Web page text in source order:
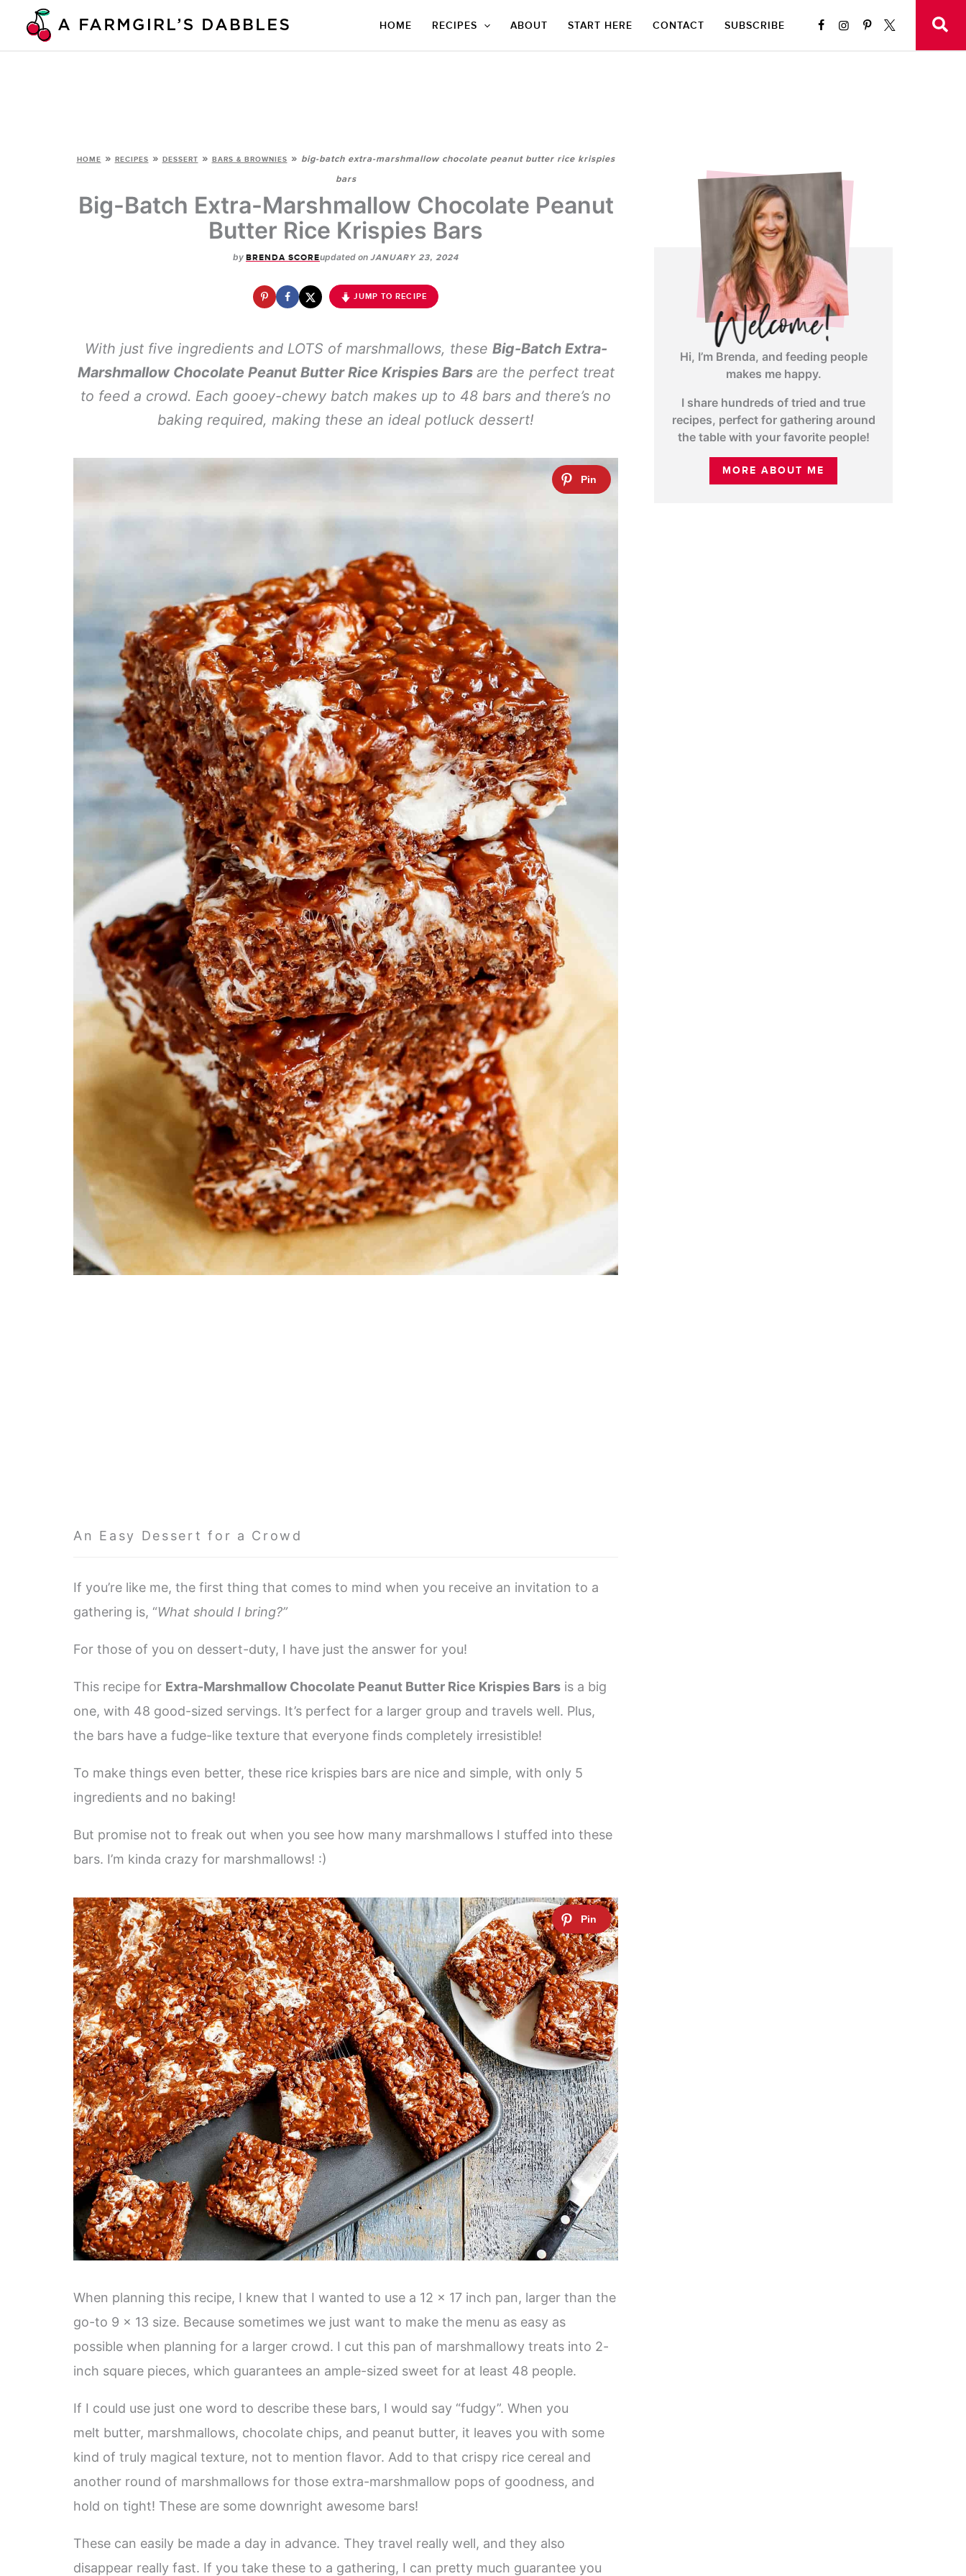
HOME RECIPES ABOUT START HERE CONTACT SUBSCRIBE
HOME » RECIPES » DESSERT » BARS & BROWNIES » big-batch extra-marshmallow chocolate peanut butter rice krispies
bars
Big-Batch Extra-Marshmallow Chocolate Peanut
Butter Rice Krispies Bars
by BRENDA SCOREupdated on JANUARY 23, 2024
JUMP TO RECIPE
With just five ingredients and LOTS of marshmallows, these Big-Batch Extra-
Marshmallow Chocolate Peanut Butter Rice Krispies Bars are the perfect treat
to feed a crowd. Each gooey-chewy batch makes up to 48 bars and there’s no
baking required, making these an ideal potluck dessert!
An Easy Dessert for a Crowd
If you’re like me, the first thing that comes to mind when you receive an invitation to a
gathering is, “What should I bring?”
For those of you on dessert-duty, I have just the answer for you!
This recipe for Extra-Marshmallow Chocolate Peanut Butter Rice Krispies Bars is a big
one, with 48 good-sized servings. It’s perfect for a larger group and travels well. Plus,
the bars have a fudge-like texture that everyone finds completely irresistible!
To make things even better, these rice krispies bars are nice and simple, with only 5
ingredients and no baking!
But promise not to freak out when you see how many marshmallows I stuffed into these
bars. I’m kinda crazy for marshmallows! :)
When planning this recipe, I knew that I wanted to use a 12 x 17 inch pan, larger than the
go-to 9 x 13 size. Because sometimes we just want to make the menu as easy as
possible when planning for a larger crowd. I cut this pan of marshmallowy treats into 2-
inch square pieces, which guarantees an ample-sized sweet for at least 48 people.
If I could use just one word to describe these bars, I would say “fudgy”. When you
melt butter, marshmallows, chocolate chips, and peanut butter, it leaves you with some
kind of truly magical texture, not to mention flavor. Add to that crispy rice cereal and
another round of marshmallows for those extra-marshmallow pops of goodness, and
hold on tight! These are some downright awesome bars!
These can easily be made a day in advance. They travel really well, and they also
disappear really fast. If you take these to a gathering, I can pretty much guarantee you
Hi, I’m Brenda, and feeding people
makes me happy.
I share hundreds of tried and true
recipes, perfect for gathering around
the table with your favorite people!
MORE ABOUT ME